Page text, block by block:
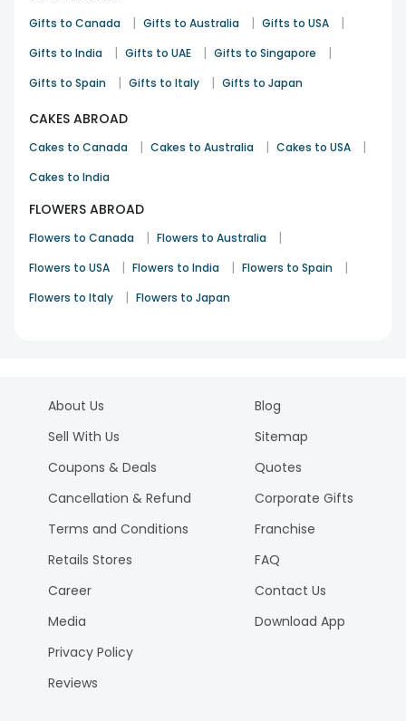
Gifts to Canada | Gifts to Australia | Gifts to USA |
Gifts to India | Gifts to UAE | Gifts to Singapore |
Gifts to Spain | Gifts to Italy | Gifts to Japan
CAKES ABROAD
Cakes to Canada | Cakes to Australia | Cakes to USA |
Cakes to India
FLOWERS ABROAD
Flowers to Canada | Flowers to Australia |
Flowers to USA | Flowers to India | Flowers to Spain |
Flowers to Italy | Flowers to Japan
About Us
Sell With Us
Coupons & Deals
Cancellation & Refund
Terms and Conditions
Retails Stores
Career
Media
Privacy Policy
Reviews
Blog
Sitemap
Quotes
Corporate Gifts
Franchise
FAQ
Contact Us
Download App